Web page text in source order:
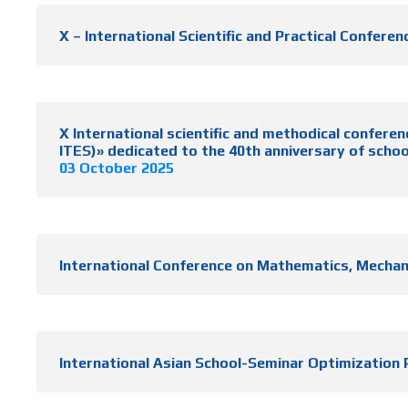
X – International Scientific and Practical
X International scientific and methodical conference
ITES)» dedicated to the 40th anniversary of
03 October 2025
International Conference on Mathematics,
International Asian School-Seminar Optimization